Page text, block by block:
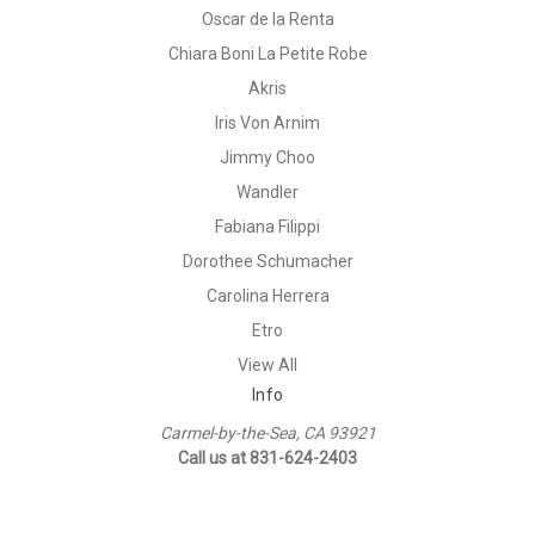
Oscar de la Renta
Chiara Boni La Petite Robe
Akris
Iris Von Arnim
Jimmy Choo
Wandler
Fabiana Filippi
Dorothee Schumacher
Carolina Herrera
Etro
View All
Info
Carmel-by-the-Sea, CA 93921
Call us at 831-624-2403